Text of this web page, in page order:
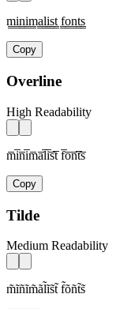
m̳i̳n̳i̳m̳a̳l̳i̳s̳t̳ f̳o̳n̳t̳s̳
Copy
Overline
High Readability
m̅i̅n̅i̅m̅a̅l̅i̅s̅t̅ f̅o̅n̅t̅s̅
Copy
Tilde
Medium Readability
m̃ĩñĩm̃ãl̃ĩs̃t̃ f̃õñt̃s̃